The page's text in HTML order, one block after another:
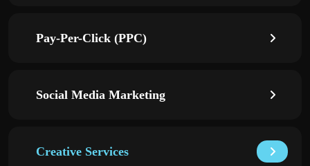
Pay-Per-Click (PPC)
Social Media Marketing
Creative Services